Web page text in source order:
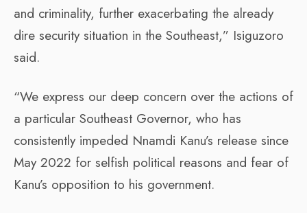
and criminality, further exacerbating the already
dire security situation in the Southeast,” Isiguzoro
said.
“We express our deep concern over the actions of
a particular Southeast Governor, who has
consistently impeded Nnamdi Kanu’s release since
May 2022 for selfish political reasons and fear of
Kanu’s opposition to his government.